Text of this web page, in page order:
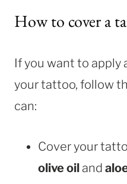
How to cover a
If you want to apply
your tattoo, follow
can:
Cover your
olive oil and